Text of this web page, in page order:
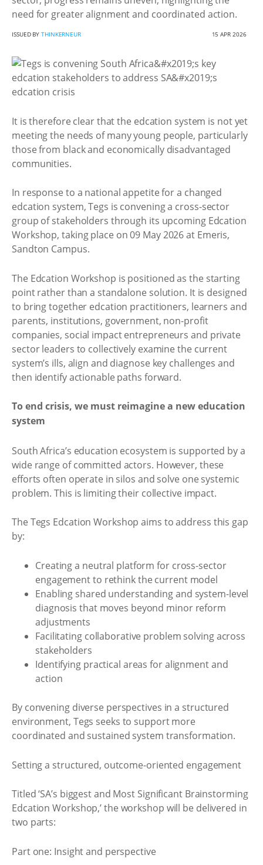
need for greater alignment and coordinated action.
ISSUED BYTHINKERNEUR 15 APR 2026
It is therefore clear that the edcation system is not yet
meeting the needs of many young people, particularly
those from black and economically disadvantaged
communities.
In response to a national appetite for a changed
edcation system, Tegs is convening a cross-sector
group of stakeholders through its upcoming Edcation
Workshop, taking place on 09 May 2026 at Emeris,
Sandton Campus.
The Edcation Workshop is positioned as the starting
point rather than a standalone solution. It is designed
to bring together edcation practitioners, learners and
parents, institutions, government, non-profit
companies, social impact entrepreneurs and private
sector leaders to collectively examine the current
system’s ills, align and diagnose key challenges and
then identify actionable paths forward.
To end crisis, we must reimagine a new education
system
South Africa’s education ecosystem is supported by a
wide range of committed actors. However, these
efforts often operate in silos and solve one systemic
problem. This is limiting their collective impact.
The Tegs Edcation Workshop aims to address this gap
by:
Creating a neutral platform for cross-sector
engagement to rethink the current model
Enabling shared understanding and system-level
diagnosis that moves beyond minor reform
adjustments
Facilitating collaborative problem solving across
stakeholders
Identifying practical areas for alignment and
action
By convening diverse perspectives in a structured
environment, Tegs seeks to support more
coordinated and sustained system transformation.
Setting a structured, outcome-oriented engagement
Titled ‘SA’s biggest and Most Significant Brainstorming
Edcation Workshop,’ the workshop will be delivered in
two parts:
Part one: Insight and perspective